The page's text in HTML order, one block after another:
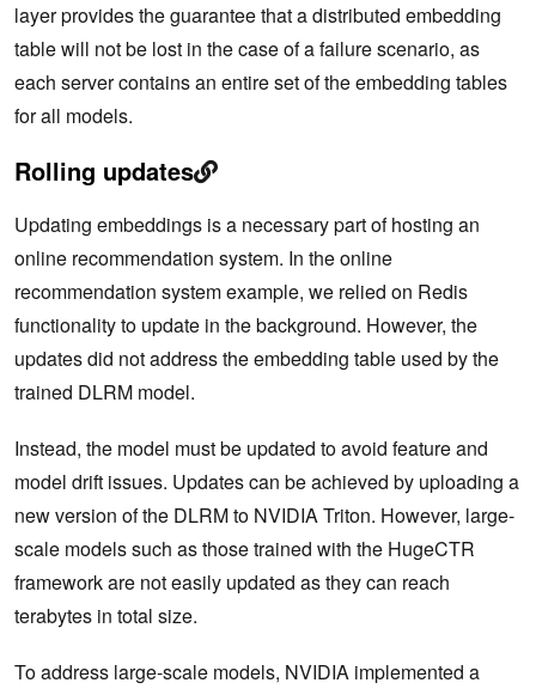
layer provides the guarantee that a distributed embedding
table will not be lost in the case of a failure scenario, as
each server contains an entire set of the embedding tables
for all models.
Rolling updates
Updating embeddings is a necessary part of hosting an
online recommendation system. In the online
recommendation system example, we relied on Redis
functionality to update in the background. However, the
updates did not address the embedding table used by the
trained DLRM model.
Instead, the model must be updated to avoid feature and
model drift issues. Updates can be achieved by uploading a
new version of the DLRM to NVIDIA Triton. However, large-
scale models such as those trained with the HugeCTR
framework are not easily updated as they can reach
terabytes in total size.
To address large-scale models, NVIDIA implemented a